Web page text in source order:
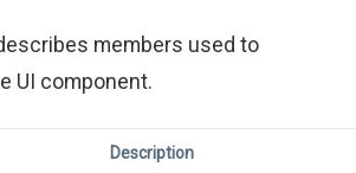
members used to
UI component.
Description